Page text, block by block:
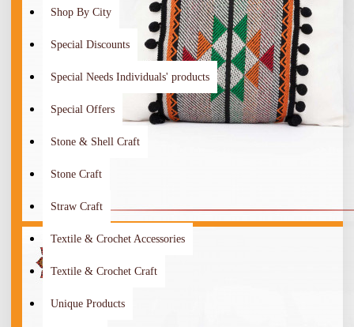
Shop By City
Special Discounts
Special Needs Individuals' products
Special Offers
Stone & Shell Craft
Stone Craft
Straw Craft
Textile & Crochet Accessories
Textile & Crochet Craft
Unique Products